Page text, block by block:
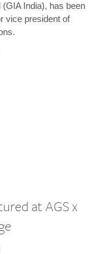
India), has been
vice president of
at AGS x